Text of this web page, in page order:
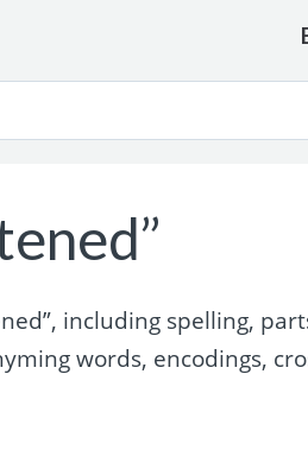
including spelling,
words, encodings,